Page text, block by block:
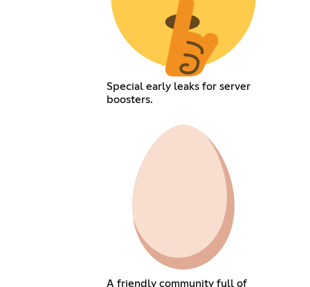
Special early leaks for server
boosters.
A friendly community full of